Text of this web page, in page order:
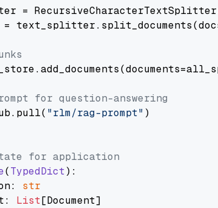
=
for question-answering
"rlm/rag-prompt" )
for application
(TypedDict):
str
List[Document]